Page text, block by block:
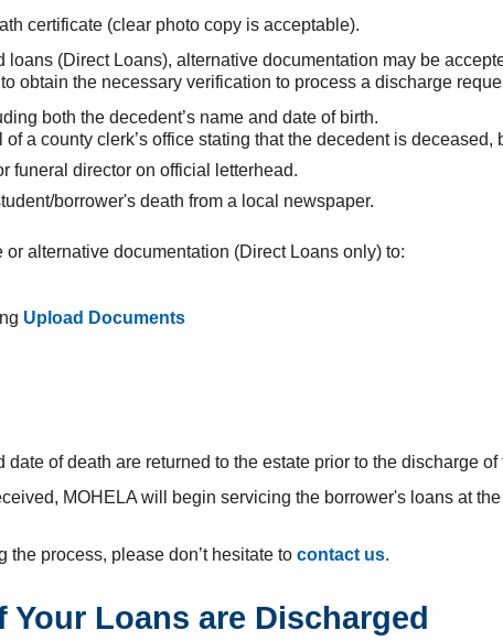
certificate (clear photo copy is acceptable).
loans (Direct Loans), alternative documentation may be
obtain the necessary verification to process a discharge
both the decedent’s name and date of birth.
a county clerk’s office stating that the decedent is
funeral director on official letterhead.
borrower's death from a local newspaper.
or alternative documentation (Direct Loans only) to:
Upload Documents
date of death are returned to the estate prior to the discharge
MOHELA will begin servicing the borrower's loans at
the process, please don’t hesitate to contact us.
Loans are Discharged